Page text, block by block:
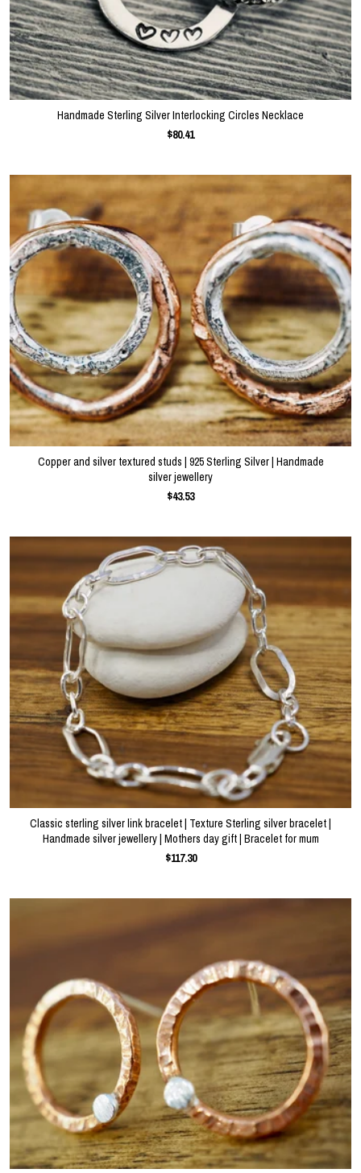
Handmade Sterling Silver Interlocking Circles Necklace
$80.41
Copper and silver textured studs | 925 Sterling Silver | Handmade
silver jewellery
$43.53
Classic sterling silver link bracelet | Texture Sterling silver bracelet |
Handmade silver jewellery | Mothers day gift | Bracelet for mum
$117.30